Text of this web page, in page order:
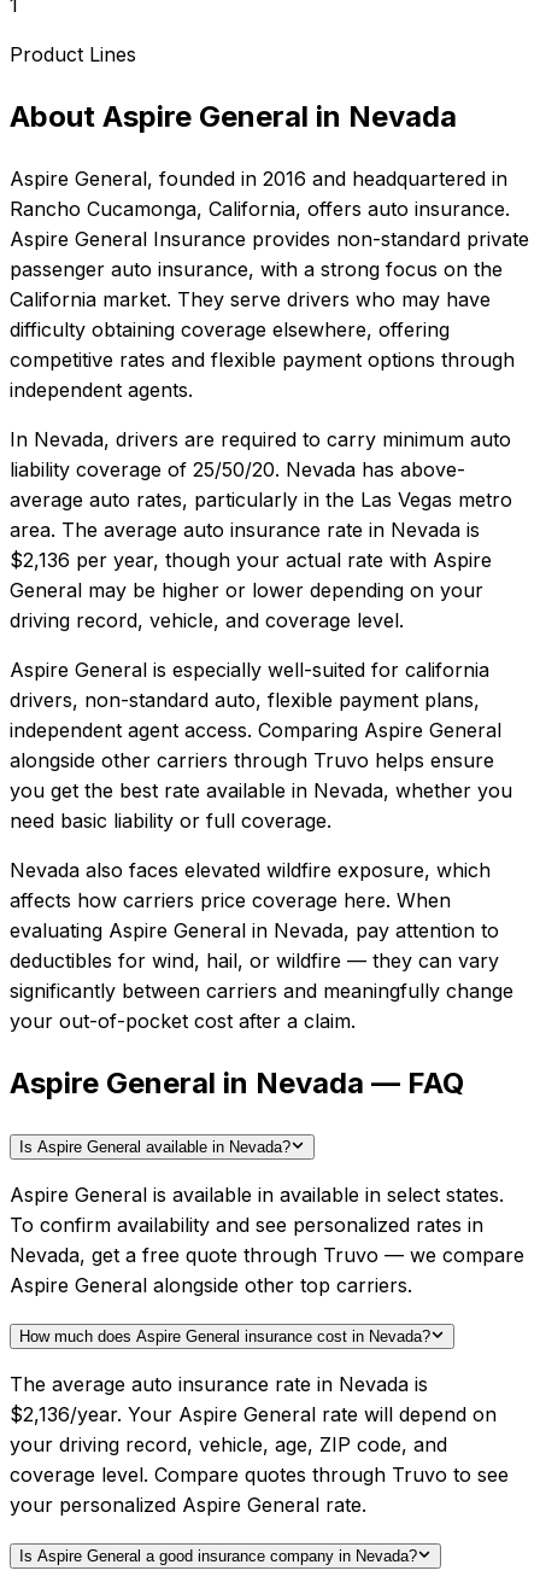
1
Product Lines
About Aspire General in Nevada
Aspire General, founded in 2016 and headquartered in
Rancho Cucamonga, California, offers auto insurance.
Aspire General Insurance provides non-standard private
passenger auto insurance, with a strong focus on the
California market. They serve drivers who may have
difficulty obtaining coverage elsewhere, offering
competitive rates and flexible payment options through
independent agents.
In Nevada, drivers are required to carry minimum auto
liability coverage of 25/50/20. Nevada has above-
average auto rates, particularly in the Las Vegas metro
area. The average auto insurance rate in Nevada is
$2,136 per year, though your actual rate with Aspire
General may be higher or lower depending on your
driving record, vehicle, and coverage level.
Aspire General is especially well-suited for california
drivers, non-standard auto, flexible payment plans,
independent agent access. Comparing Aspire General
alongside other carriers through Truvo helps ensure
you get the best rate available in Nevada, whether you
need basic liability or full coverage.
Nevada also faces elevated wildfire exposure, which
affects how carriers price coverage here. When
evaluating Aspire General in Nevada, pay attention to
deductibles for wind, hail, or wildfire — they can vary
significantly between carriers and meaningfully change
your out-of-pocket cost after a claim.
Aspire General in Nevada — FAQ
Is Aspire General available in Nevada?
Aspire General is available in available in select states.
To confirm availability and see personalized rates in
Nevada, get a free quote through Truvo — we compare
Aspire General alongside other top carriers.
How much does Aspire General insurance cost in Nevada?
The average auto insurance rate in Nevada is
$2,136/year. Your Aspire General rate will depend on
your driving record, vehicle, age, ZIP code, and
coverage level. Compare quotes through Truvo to see
your personalized Aspire General rate.
Is Aspire General a good insurance company in Nevada?